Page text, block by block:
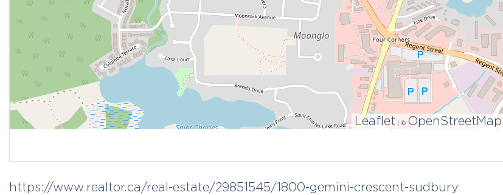
Leaflet | © OpenStreetMap
https://www.realtor.ca/real-estate/29851545/1800-gemini-crescent-sudbury